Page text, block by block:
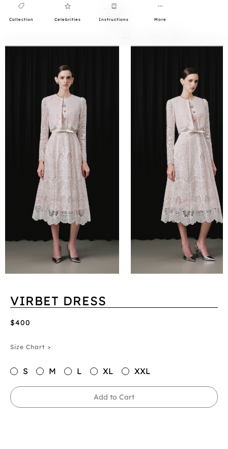
Collection Celebrities Instructions More
VIRBET DRESS
$400
Size Chart >
S M L XL XXL
Add to Cart